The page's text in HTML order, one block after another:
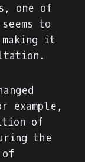
one of
to
it
example,
of
the